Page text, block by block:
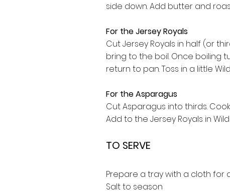
side down. Add butter and
For the Jersey Royals
Cut Jersey Royals in half (or
bring to the boil. Once boiling
return to pan. Toss in a little
For the Asparagus
Cut Asparagus into thirds.
Add to the Jersey Royals in
TO SERVE
Prepare a tray with a cloth for
Salt to season